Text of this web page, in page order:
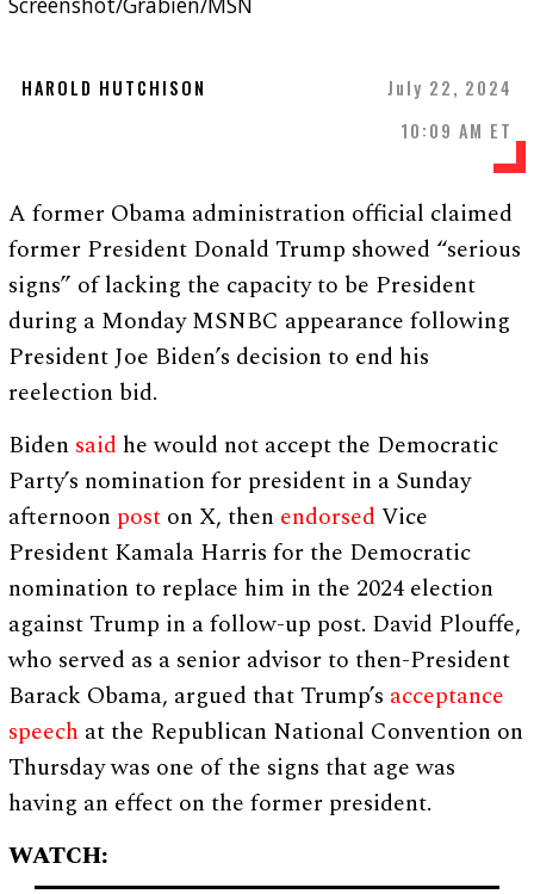
HAROLD HUTCHISON
July 22, 2024
10:09 AM ET
A former Obama administration official claimed
former President Donald Trump showed “serious
signs” of lacking the capacity to be President
during a Monday MSNBC appearance following
President Joe Biden’s decision to end his
reelection bid.
Biden said he would not accept the Democratic
Party’s nomination for president in a Sunday
afternoon post on X, then endorsedVice
President Kamala Harris for the Democratic
nomination to replace him in the 2024 election
against Trump in a follow-up post. David Plouffe,
who served as a senior advisor to then-President
Barack Obama, argued that Trump’s acceptance
speech at the Republican National Convention on
Thursday was one of the signs that age was
having an effect on the former president.
WATCH: